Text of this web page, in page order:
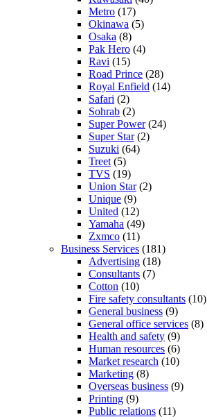
Metro (17)
Okinawa (5)
Osaka (8)
Pak Hero (4)
Ravi (15)
Road Prince (28)
Royal Enfield (14)
Safari (2)
Sohrab (2)
Super Power(24)
Super Star(2)
Suzuki (64)
Treet (5)
TVS (19)
Union Star(2)
Unique (9)
United (12)
Yamaha (49)
Zxmco (11)
Business Services (181)
Advertising (18)
Consultants (7)
Cotton (10)
Fire safety consultants (10)
General business (9)
General office services (8)
Health and safety (9)
Human resources (6)
Market research (10)
Marketing (8)
Overseas business (9)
Printing (9)
Public relations (11)